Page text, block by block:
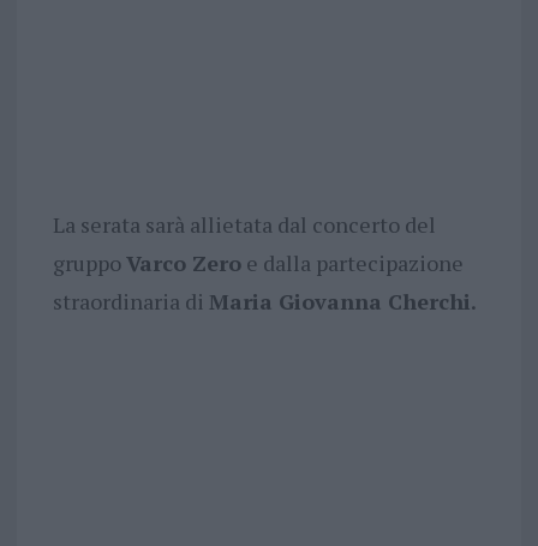
La serata sarà allietata dal concerto del
gruppoVarco Zeroe dalla partecipazione
straordinaria di Maria Giovanna Cherchi.